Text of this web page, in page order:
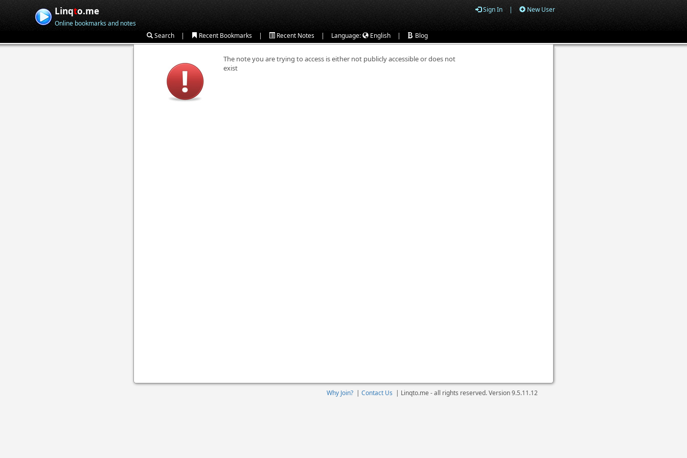
Linqto.me
Online bookmarks and notes
Sign In | New User
Search | Recent Bookmarks | Recent Notes | Language: English | Blog
The note you are trying to access is either not publicly accessible or does not
exist
Why Join? | Contact Us | Linqto.me - all rights reserved. Version9.5.11.12